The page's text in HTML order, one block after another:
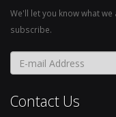
We'll let you know what
subscribe.
Contact Us